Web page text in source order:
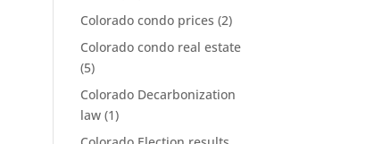
Colorado condo prices (2)
Colorado condo real estate
(5)
Colorado Decarbonization
law (1)